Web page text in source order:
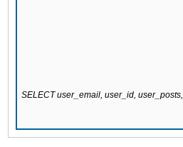
SELECT user_email, user_id,